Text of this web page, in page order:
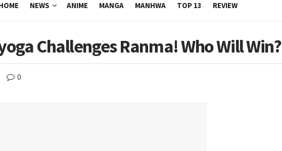
NEWS ANIME MANGA MANHWA TOP 13 REVIEW
Challenges Ranma! Who Will Win?
0